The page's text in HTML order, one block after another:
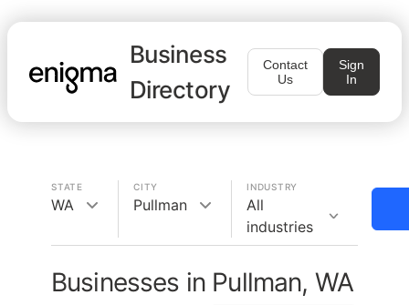
Business
Directory
Contact
Us
Sign
In
STATE
WA
CITY
Pullman
INDUSTRY
All
industries
Businesses in Pullman, WA